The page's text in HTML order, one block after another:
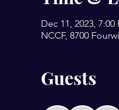
Dec 11, 2023, 7:00
NCCF, 8700
Guests